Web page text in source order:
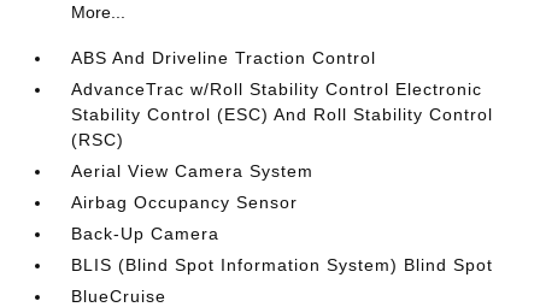
More...
ABS And Driveline Traction Control
AdvanceTrac w/Roll Stability Control Electronic
Stability Control (ESC) And Roll Stability Control
(RSC)
Aerial View Camera System
Airbag Occupancy Sensor
Back-Up Camera
BLIS (Blind Spot Information System) Blind Spot
BlueCruise